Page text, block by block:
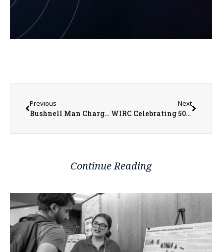
Previous
Bushnell Man Charged with Aggravated Criminal Sexual Abuse
Next
WIRC Celebrating 50 Years of Services to the Local Community
Continue Reading